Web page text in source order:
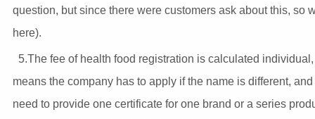
question, but since there were customers ask about this, so
here).
5.The fee of health food registration is calculated
means the company has to apply if the name is different,
need to provide one certificate for one brand or a series